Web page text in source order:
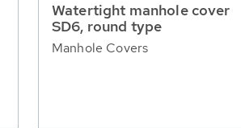
Watertight manhole cover
SD6, round type
Manhole Covers